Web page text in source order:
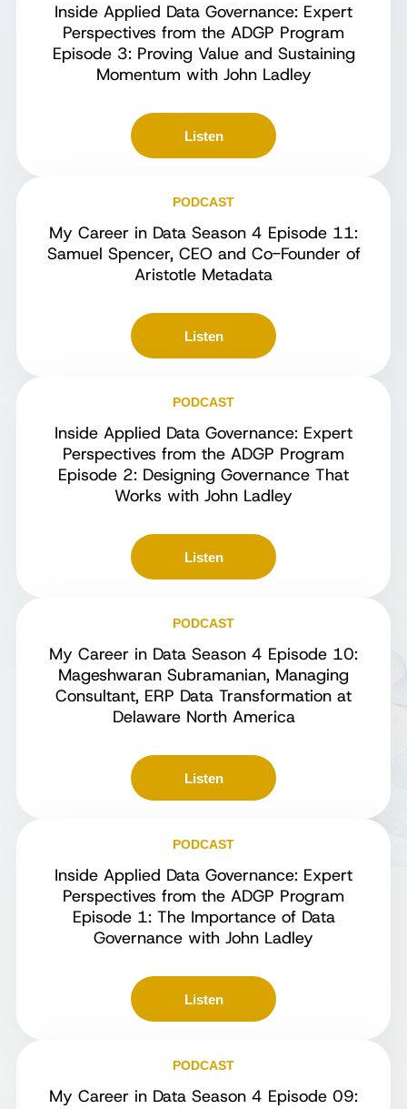
Inside Applied Data Governance: Expert
Perspectives from the ADGP Program
Episode 3: Proving Value and Sustaining
Momentum with John Ladley
Listen
PODCAST
My Career in Data Season 4 Episode 11:
Samuel Spencer, CEO and Co-Founder of
Aristotle Metadata
Listen
PODCAST
Inside Applied Data Governance: Expert
Perspectives from the ADGP Program
Episode 2: Designing Governance That
Works with John Ladley
Listen
PODCAST
My Career in Data Season 4 Episode 10:
Mageshwaran Subramanian, Managing
Consultant, ERP Data Transformation at
Delaware North America
Listen
PODCAST
Inside Applied Data Governance: Expert
Perspectives from the ADGP Program
Episode 1: The Importance of Data
Governance with John Ladley
Listen
PODCAST
My Career in Data Season 4 Episode 09: